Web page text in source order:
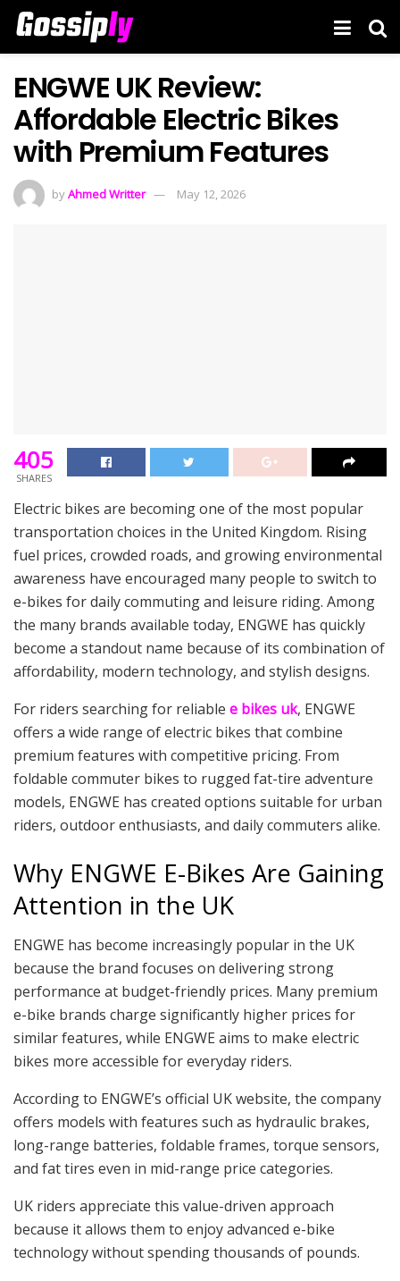
ENGWE UK Review:
Affordable Electric Bikes
with Premium Features
byAhmed Writter May 12, 2026
405
SHARES
Electric bikes are becoming one of the most popular
transportation choices in the United Kingdom. Rising
fuel prices, crowded roads, and growing environmental
awareness have encouraged many people to switch to
e-bikes for daily commuting and leisure riding. Among
the many brands available today, ENGWE has quickly
become a standout name because of its combination of
affordability, modern technology, and stylish designs.
For riders searching for reliable e bikes uk, ENGWE
offers a wide range of electric bikes that combine
premium features with competitive pricing. From
foldable commuter bikes to rugged fat-tire adventure
models, ENGWE has created options suitable for urban
riders, outdoor enthusiasts, and daily commuters alike.
Why ENGWE E-Bikes Are Gaining
Attention in the UK
ENGWE has become increasingly popular in the UK
because the brand focuses on delivering strong
performance at budget-friendly prices. Many premium
e-bike brands charge significantly higher prices for
similar features, while ENGWE aims to make electric
bikes more accessible for everyday riders.
According to ENGWE’s official UK website, the company
offers models with features such as hydraulic brakes,
long-range batteries, foldable frames, torque sensors,
and fat tires even in mid-range price categories.
UK riders appreciate this value-driven approach
because it allows them to enjoy advanced e-bike
technology without spending thousands of pounds.